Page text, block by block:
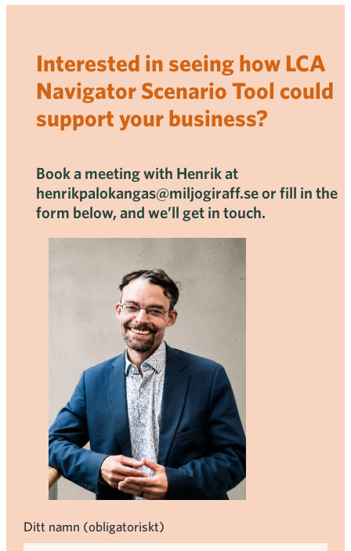
Interested in seeing how LCA
Navigator Scenario Tool could
support your business?
Book a meeting with Henrik at
henrikpalokangas@miljogiraff.se or fill in the
form below, and we’ll get in touch.
Ditt namn (obligatoriskt)